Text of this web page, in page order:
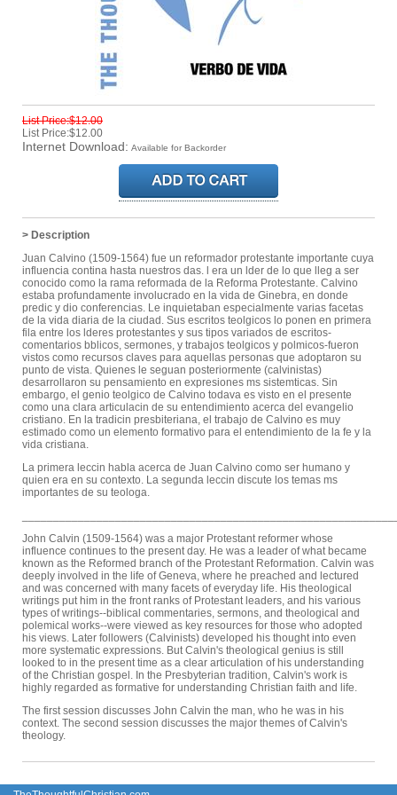
List Price:$12.00
List Price:$12.00
Internet Download: Available for Backorder
> Description
Juan Calvino (1509-1564) fue un reformador protestante importante cuya
influencia contina hasta nuestros das. l era un lder de lo que lleg a ser
conocido como la rama reformada de la Reforma Protestante. Calvino
estaba profundamente involucrado en la vida de Ginebra, en donde
predic y dio conferencias. Le inquietaban especialmente varias facetas
de la vida diaria de la ciudad. Sus escritos teolgicos lo ponen en primera
fila entre los lderes protestantes y sus tipos variados de escritos-
comentarios bblicos, sermones, y trabajos teolgicos y polmicos-fueron
vistos como recursos claves para aquellas personas que adoptaron su
punto de vista. Quienes le seguan posteriormente (calvinistas)
desarrollaron su pensamiento en expresiones ms sistemticas. Sin
embargo, el genio teolgico de Calvino todava es visto en el presente
como una clara articulacin de su entendimiento acerca del evangelio
cristiano. En la tradicin presbiteriana, el trabajo de Calvino es muy
estimado como un elemento formativo para el entendimiento de la fe y la
vida cristiana.
La primera leccin habla acerca de Juan Calvino como ser humano y
quien era en su contexto. La segunda leccin discute los temas ms
importantes de su teologa.
John Calvin (1509-1564) was a major Protestant reformer whose
influence continues to the present day. He was a leader of what became
known as the Reformed branch of the Protestant Reformation. Calvin was
deeply involved in the life of Geneva, where he preached and lectured
and was concerned with many facets of everyday life. His theological
writings put him in the front ranks of Protestant leaders, and his various
types of writings--biblical commentaries, sermons, and theological and
polemical works--were viewed as key resources for those who adopted
his views. Later followers (Calvinists) developed his thought into even
more systematic expressions. But Calvin's theological genius is still
looked to in the present time as a clear articulation of his understanding
of the Christian gospel. In the Presbyterian tradition, Calvin's work is
highly regarded as formative for understanding Christian faith and life.
The first session discusses John Calvin the man, who he was in his
context. The second session discusses the major themes of Calvin's
theology.